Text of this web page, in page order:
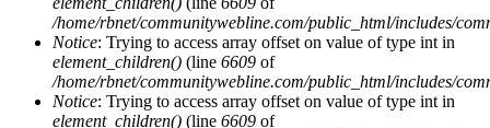
/home/rbnet/communitywebline.com/public_html/includes/
Notice: Trying to access array offset on value of type int in
element_children() (line 6609 of
/home/rbnet/communitywebline.com/public_html/includes/
Notice: Trying to access array offset on value of type int in
element_children() (line 6609 of